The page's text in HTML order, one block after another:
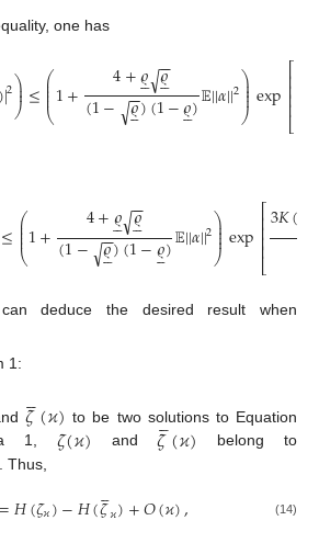
one has
)|2⎞
⎠
⎟
⎟≤⎛
⎝
⎜
⎜
⎜⎜1+ 4+𝜚

 𝜚


−
−
√
(1− 𝜚


−
−
√)(1−𝜚

)𝔼||𝛼||2⎞
⎠
⎟
⎟⎟
⎟exp⎡
⎣
⎢⎢⎢⎢
≤⎛
⎝
⎜
⎜
⎜⎜1+ 4+𝜚

 𝜚


−
−
√
(1− 𝜚


−
−
√)(1−𝜚

)𝔼||𝛼||2⎞
⎠
⎟
⎟⎟
⎟exp⎡
⎣
⎢⎢⎢⎢
3𝐾(
deduce the desired result when
1:
𝜁

(𝜘) to be two solutions to Equation
1, 𝜁(𝜘) and𝜁

(𝜘) belong to
. Thus,
=𝐻(𝜁𝜘)−𝐻(𝜁

𝜘)+𝑂(𝜘), (14)